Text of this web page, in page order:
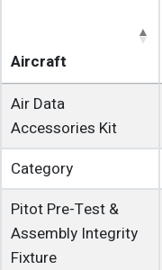
Aircraft
Air Data
Accessories Kit
Category
Pitot Pre-Test &
Assembly Integrity
Fixture